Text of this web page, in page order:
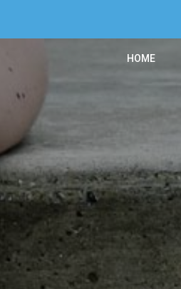
HOME